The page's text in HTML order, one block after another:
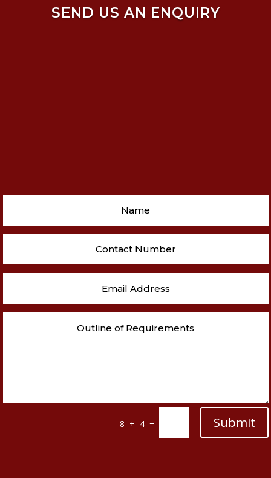
SEND US AN ENQUIRY
8 + 4 = Submit